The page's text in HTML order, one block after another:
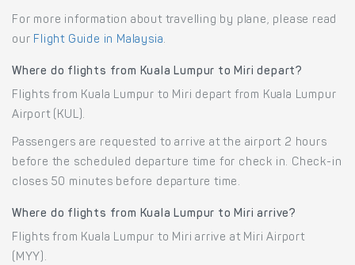
For more information about travelling by plane, please read
our Flight Guide in Malaysia.
Where do flights from Kuala Lumpur to Miri depart?
Flights from Kuala Lumpur to Miri depart from Kuala Lumpur
Airport (KUL).
Passengers are requested to arrive at the airport 2 hours
before the scheduled departure time for check in. Check-in
closes 50 minutes before departure time.
Where do flights from Kuala Lumpur to Miri arrive?
Flights from Kuala Lumpur to Miri arrive at Miri Airport
(MYY).